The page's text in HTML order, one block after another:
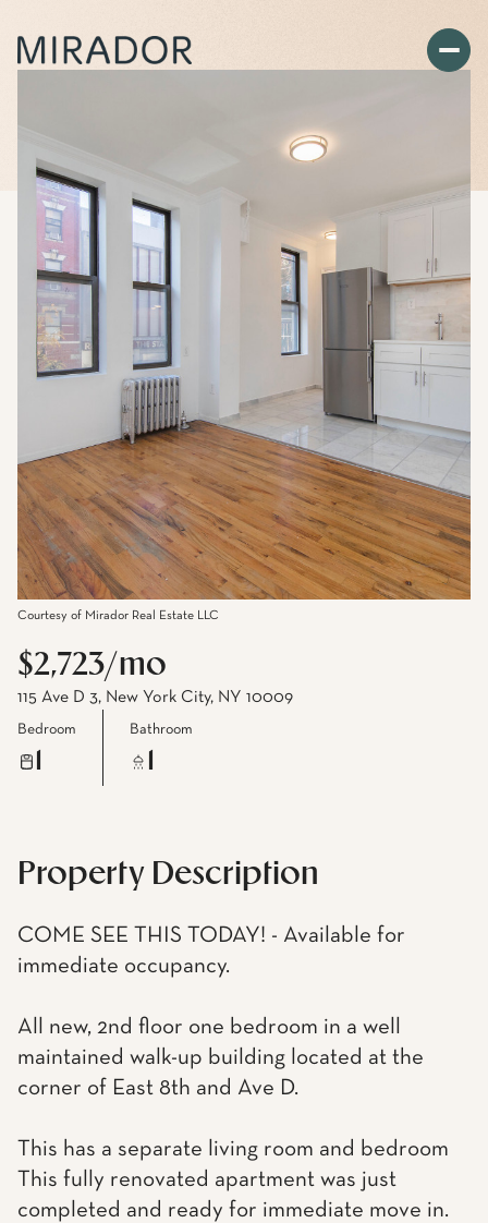
Courtesy of Mirador Real Estate LLC
$2,723/mo
115 Ave D 3, New York City, NY 10009
Bedroom Bathroom
Property Description
COME SEE THIS TODAY! - Available for
immediate occupancy.
All new, 2nd floor one bedroom in a well
maintained walk-up building located at the
corner of East 8th and Ave D.
This has a separate living room and bedroom
This fully renovated apartment was just
completed and ready for immediate move in.